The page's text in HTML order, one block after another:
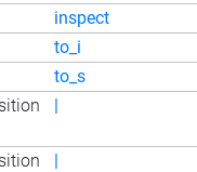
inspect
to_i
to_s
|
|